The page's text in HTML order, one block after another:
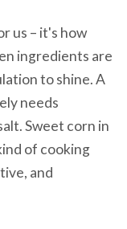
us – it's how
ingredients are
to shine. A
needs
Sweet corn in
of cooking
and